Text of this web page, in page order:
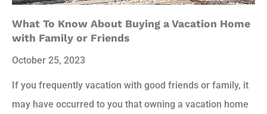
What To Know About Buying a Vacation Home
with Family or Friends
October 25, 2023
If you frequently vacation with good friends or family, it
may have occurred to you that owning a vacation home